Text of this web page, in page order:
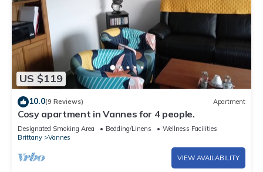
US $119
10.0(9 Reviews) Apartment
Cosy apartment in Vannes for 4 people.
Designated Smoking Area Bedding/Linens
Wellness Facilities
Brittany
Vannes
VIEW AVAILABILITY